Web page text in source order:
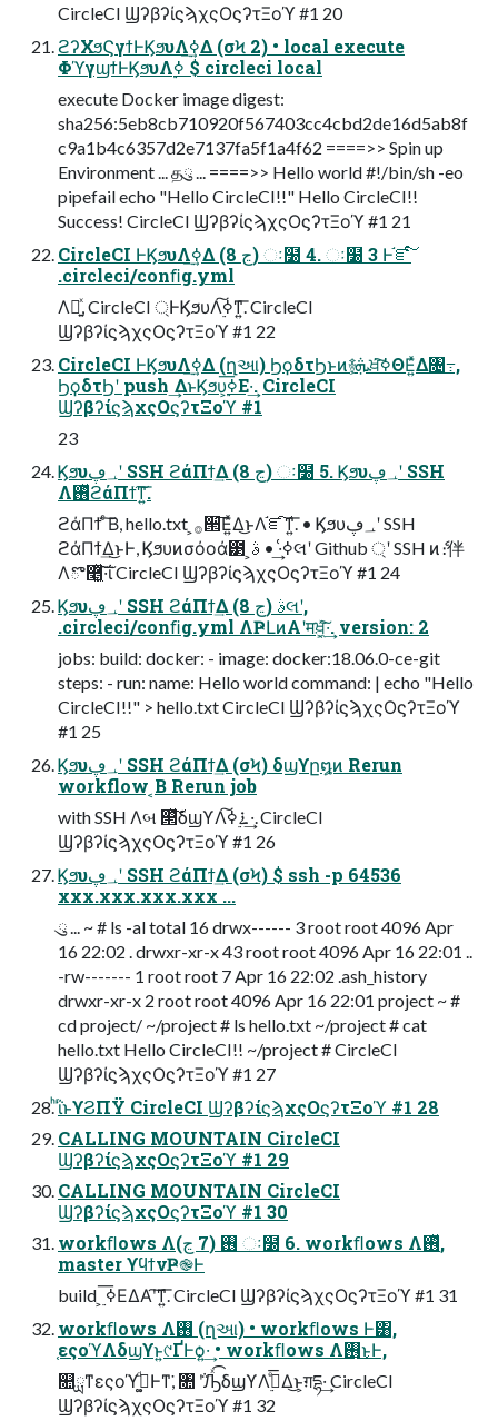
CircleCI ϢʔβʔίϛϡχςΟϛʔτΞοϓ #1 20
ϩʔΧϧϚγϯͰϏϧυΛ࣮ߦ͢Δ (σϞ 2) • local execute
ΦϓγϣϯͰϏϧυΛ࣮ߦ $ circleci local
execute Docker image digest:
sha256:5eb8cb710920f567403cc4cbd2de16d5ab8f
c9a1b4c6357d2e7137fa5f1a4f62 ====>> Spin up
Environment ... தུ ... ====>> Hello world #!/bin/sh -eo
pipefail echo "Hello CircleCI!!" Hello CircleCI!!
Success! CircleCI ϢʔβʔίϛϡχςΟϛʔτΞοϓ #1 21
CircleCI ͰϏϧυΛ࣮ߦ͢Δ (8 ڃ) ઃ໰ 4. ઃ໰ 3 Ͱ֬ೝͨ͠
.circleci/conﬁg.yml
Λ༻͍ͯ, CircleCI ্ͰϏϧυΛ࣮ߦ͠ͳ͍͞. CircleCI
ϢʔβʔίϛϡχςΟϛʔτΞοϓ #1 22
CircleCI ͰϏϧυΛ࣮ߦ͢Δ (ղઆ) ϦϙδτϦͱͷ࿈ܞ͕ਖ਼͘͠ߦΘΕ͍ͯΔ৔߹,
ϦϙδτϦʹ push ͢ΔͱϏϧυ͕࣮ߦ͞Ε·͢. CircleCI
ϢʔβʔίϛϡχςΟϛʔτΞοϓ #1
23
Ϗϧυ؀ڥʹ SSH ϩάΠϯ͢Δ (8 ڃ) ઃ໰ 5. Ϗϧυ؀ڥʹ SSH
Λ࢖ͬͯϩάΠϯ͠ͳ͍͞.
ϩάΠϯ ͨ͠Β, hello.txt ͕࡞੒͞Ε͍ͯΔ͜ͱΛ֬ೝ͠ͳ͍͞. • Ϗϧυ؀ڥʹ SSH
ϩάΠϯ͢Δ͜ͱͰ, Ϗϧυͷσόοά౳ ͕ߦ͑·͢ • ࣄલʹ Github ্ʹ SSH ͷެ։伴
Λొ࿥͓͖ͯ͠·͠ΐ͏ CircleCI ϢʔβʔίϛϡχςΟϛʔτΞοϓ #1 24
Ϗϧυ؀ڥʹ SSH ϩάΠϯ͢Δ (8 ڃ) ࣄલʹ,
.circleci/conﬁg.yml ΛҎԼͷΑ͏ʹमਖ਼͓͖ͯ͠·͢. version: 2
jobs: build: docker: - image: docker:18.06.0-ce-git
steps: - run: name: Hello world command: | echo "Hello
CircleCI!!" > hello.txt CircleCI ϢʔβʔίϛϡχςΟϛʔτΞοϓ
#1 25
Ϗϧυ؀ڥʹ SSH ϩάΠϯ͢Δ (σϞ) δϣϒը໘ͷ Rerun
workflow ͔Β Rerun job
with SSH Λબ ୒ͯ͠δϣϒΛ࠶࣮ߦ͠·͢. CircleCI
ϢʔβʔίϛϡχςΟϛʔτΞοϓ #1 26
Ϗϧυ؀ڥʹ SSH ϩάΠϯ͢Δ (σϞ) $ ssh -p 64536
xxx.xxx.xxx.xxx ...
ུ ... ~ # ls -al total 16 drwx------ 3 root root 4096 Apr
16 22:02 . drwxr-xr-x 43 root root 4096 Apr 16 22:01 ..
-rw------- 1 root root 7 Apr 16 22:02 .ash_history
drwxr-xr-x 2 root root 4096 Apr 16 22:01 project ~ #
cd project/ ~/project # ls hello.txt ~/project # cat
hello.txt Hello CircleCI!! ~/project # CircleCI
ϢʔβʔίϛϡχςΟϛʔτΞοϓ #1 27
ͪΐͬͱϒϨΠΫ CircleCI ϢʔβʔίϛϡχςΟϛʔτΞοϓ #1 28
CALLING MOUNTAIN CircleCI
ϢʔβʔίϛϡχςΟϛʔτΞοϓ #1 29
CALLING MOUNTAIN CircleCI
ϢʔβʔίϛϡχςΟϛʔτΞοϓ #1 30
workﬂows Λ࢖͏ (7 ڃ) ઃ໰ 6. workﬂows Λ࢖ͬͯ,
master ϒϥϯνҎ֎Ͱ
build ͕࣮ ߦ͞ΕΔΑ͏ʹ͠ͳ͍͞. CircleCI ϢʔβʔίϛϡχςΟϛʔτΞοϓ #1 31
workﬂows Λ࢖͏ (ղઆ) • workﬂows Ͱ͸,
֤εςοϓΛδϣϒͱ͍͏୯ҐͰѻ͍·͢ • workﬂows Λ࢖͏͜ͱͰ,
௚ྻͳεςοϓ࣮ߦ͚ͩͰͳ͘, ৚ ݅ʹԠͯ͡δϣϒΛ࣮ߦͤ͞Δ͜ͱ͕ग़དྷ·͢ CircleCI
ϢʔβʔίϛϡχςΟϛʔτΞοϓ #1 32